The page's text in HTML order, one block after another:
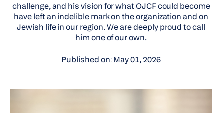
challenge, and his vision for what OJCF could become
have left an indelible mark on the organization and on
Jewish life in our region. We are deeply proud to call
him one of our own.
Published on: May 01, 2026